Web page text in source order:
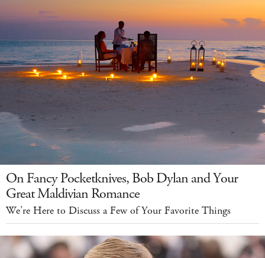
On Fancy Pocketknives, Bob Dylan and Your
Great Maldivian Romance
We’re Here to Discuss a Few of Your Favorite Things